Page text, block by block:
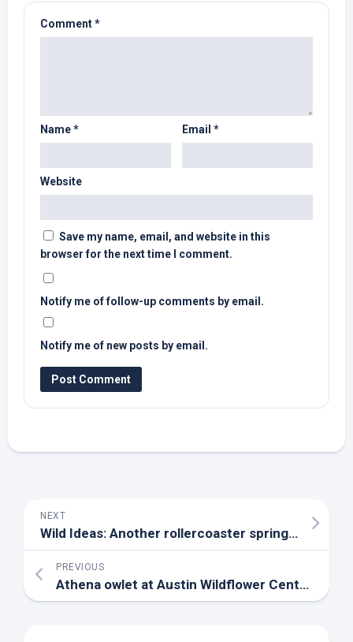
Comment*
Name* Email *
Website
Save my name, email, and website in this
browser for the next time I comment.
Notify me of follow-up comments by email.
Notify me of new posts by email.
NEXT
Wild Ideas: Another rollercoaster spring brings challenging weather – Rappahannock News
PREVIOUS
Athena owlet at Austin Wildflower Center adopted by surrogate owl